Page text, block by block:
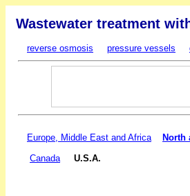
Wastewater treatment
reverse osmosis pressure vessels
Europe, Middle East and Africa North
Canada
U.S.A.